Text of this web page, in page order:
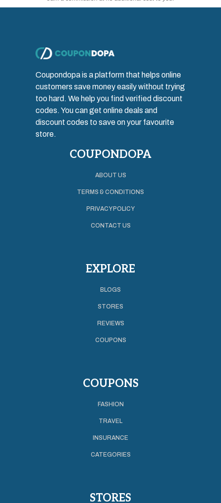
Coupondopa is a platform that helps online
customers save money easily without trying
too hard. We help you find verified discount
codes. You can get online deals and
discount codes to save on your favourite
store.
COUPONDOPA
ABOUT US
TERMS & CONDITIONS
PRIVACY POLICY
CONTACT US
EXPLORE
BLOGS
STORES
REVIEWS
COUPONS
COUPONS
FASHION
TRAVEL
INSURANCE
CATEGORIES
STORES